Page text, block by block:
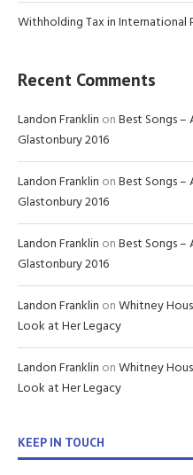
Withholding Tax in International
Recent Comments
Landon Franklin onBest Songs –
Glastonbury 2016
Landon Franklin onBest Songs –
Glastonbury 2016
Landon Franklin onBest Songs –
Glastonbury 2016
Landon Franklin onWhitney
Look at Her Legacy
Landon Franklin onWhitney
Look at Her Legacy
KEEP IN TOUCH